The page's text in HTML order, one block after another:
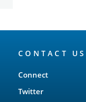
CONTACT US
Connect
Twitter